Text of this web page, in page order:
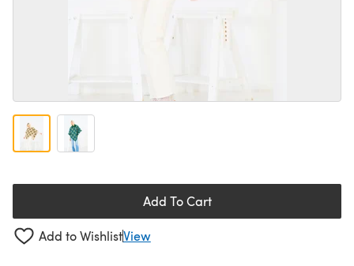
Add To Cart
Add to WishlistView